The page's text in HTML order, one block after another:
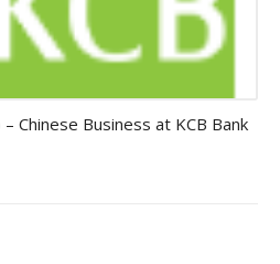
Chinese Business at KCB Bank